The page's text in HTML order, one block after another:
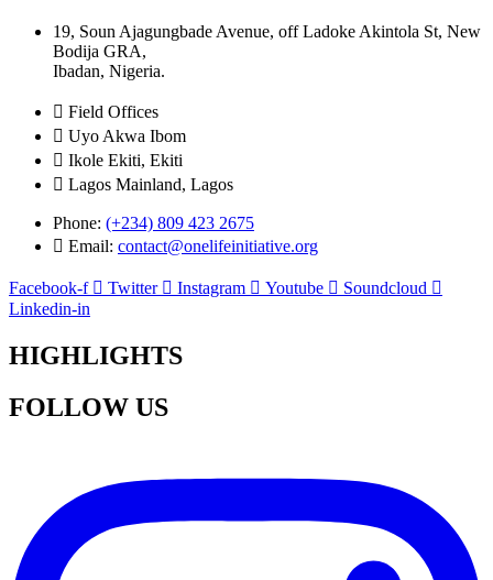
19, Soun Ajagungbade Avenue, off Ladoke Akintola St, New
Bodija GRA,
Ibadan, Nigeria.
Field Offices
Uyo Akwa Ibom
Ikole Ekiti, Ekiti
Lagos Mainland, Lagos
Phone: (+234) 809 423 2675
Email: contact@onelifeinitiative.org
Facebook-f Twitter Instagram Youtube
Soundcloud
Linkedin-in
HIGHLIGHTS
FOLLOW US